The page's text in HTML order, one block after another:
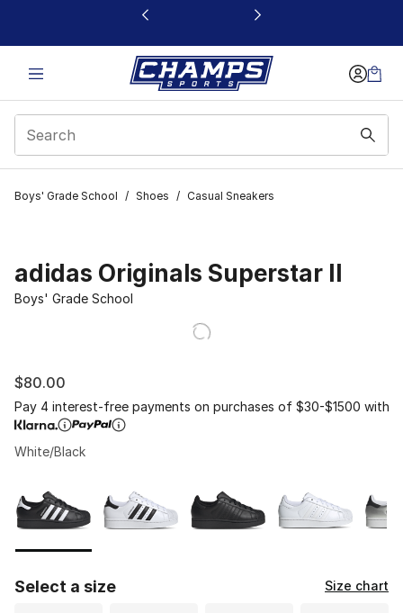
This link will open in a new window
Boys' Grade School / Shoes / Casual Sneakers
adidas Originals Superstar II
Boys' Grade School
$80.00
Pay 4 interest-free payments on purchases of $30-$1500 with
White/Black
Select a size Size chart